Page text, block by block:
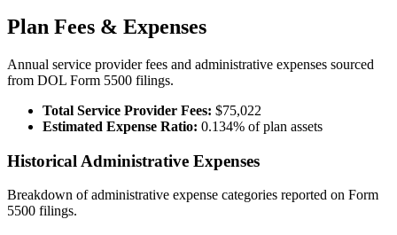
Plan Fees & Expenses
Annual service provider fees and administrative expenses sourced
from DOL Form 5500 filings.
Total Service Provider Fees: $75,022
Estimated Expense Ratio: 0.134% of plan assets
Historical Administrative Expenses
Breakdown of administrative expense categories reported on Form
5500 filings.